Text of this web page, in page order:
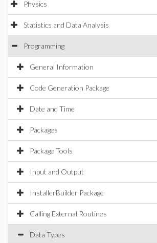
Physics
Statistics and Data Analysis
Programming
General Information
Code Generation Package
Date and Time
Packages
Package Tools
Input and Output
InstallerBuilder Package
Calling External Routines
Data Types